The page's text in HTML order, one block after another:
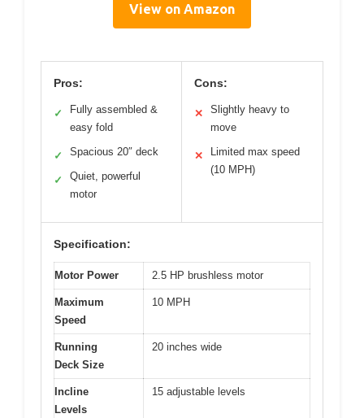
View on Amazon
Pros:
✓
Fully assembled &
easy fold
✓ Spacious 20″ deck
✓
Quiet, powerful
motor
Cons:
✕
Slightly heavy to
move
✕
Limited max speed
(10 MPH)
Specification:
Motor Power 2.5 HP brushless motor
Maximum
Speed
10 MPH
Running
Deck Size
20 inches wide
Incline
Levels
15 adjustable levels